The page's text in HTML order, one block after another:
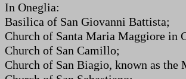
In Oneglia:
Basilica of San Giovanni Battista;
Church of Santa Maria Maggiore in
Church of San Camillo;
Church of San Biagio, known as the